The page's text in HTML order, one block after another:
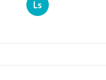
Ls